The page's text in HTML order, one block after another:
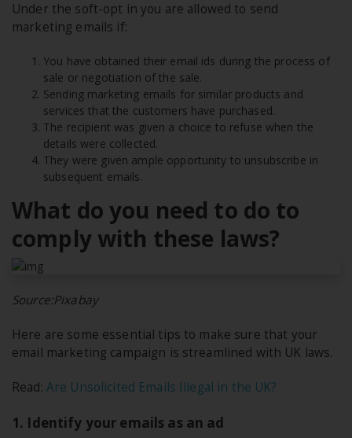
Under the soft-opt in you are allowed to send
marketing emails if:
You have obtained their email ids during the process of
sale or negotiation of the sale.
Sending marketing emails for similar products and
services that the customers have purchased.
The recipient was given a choice to refuse when the
details were collected.
They were given ample opportunity to unsubscribe in
subsequent emails.
What do you need to do to
comply with these laws?
Source:Pixabay
Here are some essential tips to make sure that your
email marketing campaign is streamlined with UK laws.
Read: Are Unsolicited Emails Illegal in the UK?
1. Identify your emails as an ad